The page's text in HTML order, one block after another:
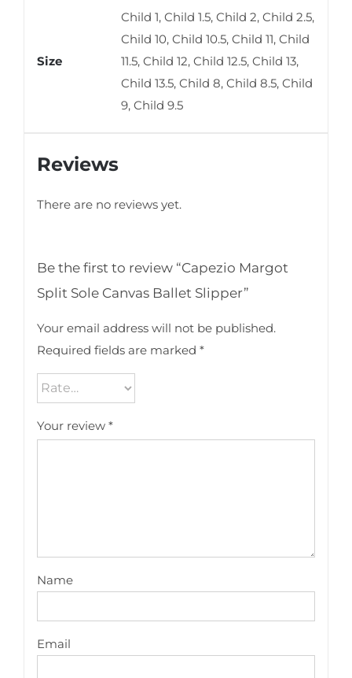
Size
Child 1, Child 1.5, Child 2, Child 2.5,
Child 10, Child 10.5, Child 11, Child
11.5, Child 12, Child 12.5, Child 13,
Child 13.5, Child 8, Child 8.5, Child
9, Child 9.5
Reviews
There are no reviews yet.
Be the first to review “Capezio Margot
Split Sole Canvas Ballet Slipper”
Your email address will not be published.
Required fields are marked *
Your review *
Name
Email